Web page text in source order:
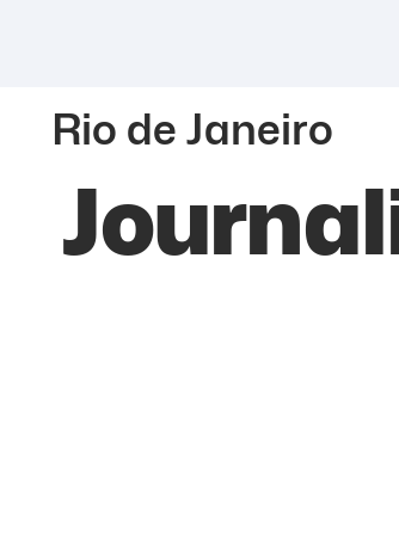
Rio de Janeiro